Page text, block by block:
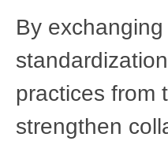
By
practices from
strengthen